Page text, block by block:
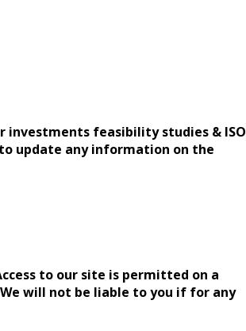
investments feasibility studies & ISO
update any information on the
to our site is permitted on a
will not be liable to you if for any